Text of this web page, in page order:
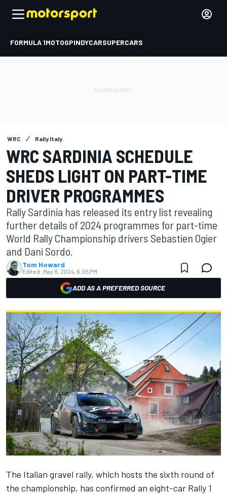
FORMULA 1MOTOGPINDYCARSUPERCARS
WRC Rally Italy
WRC SARDINIA SCHEDULE
SHEDS LIGHT ON PART-TIME
DRIVER PROGRAMMES
Rally Sardinia has released its entry list revealing
further details of 2024 programmes for part-time
World Rally Championship drivers Sebastien Ogier
and Dani Sordo.
Tom Howard
Edited: May 8, 2024, 6:05 PM
ADD AS A PREFERRED SOURCE
The Italian gravel rally, which hosts the sixth round of
the championship, has confirmed an eight-car Rally 1